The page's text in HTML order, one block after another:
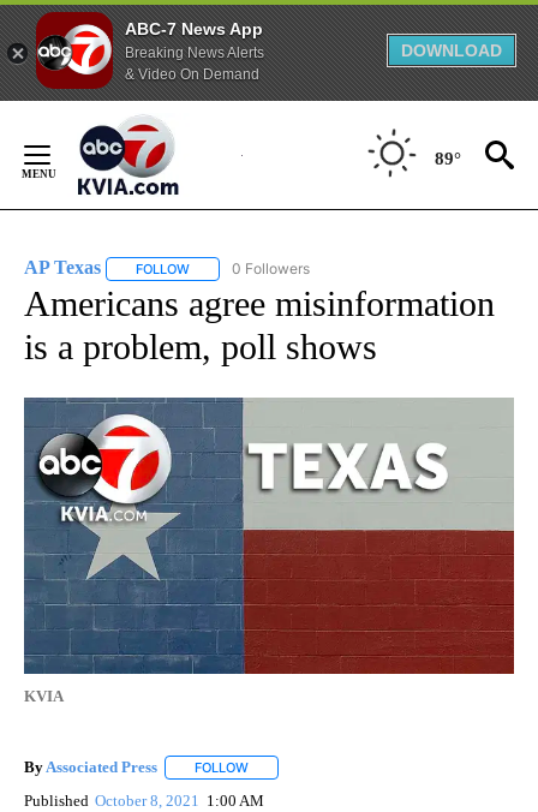
ABC-7 News App
Breaking News Alerts
& Video On Demand
DOWNLOAD
Content
89°
AP Texas FOLLOW FOLLOW "AP TEXAS" TO RECEIVE NOTIFICATIONS
0 Followers
Americans agree misinformation
is a problem, poll shows
KVIA
By Associated Press FOLLOW
Published October 8, 2021 1:00 AM